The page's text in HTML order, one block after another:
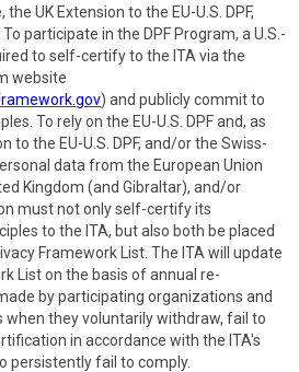
the UK Extension to the EU-U.S. DPF,
participate in the DPF Program, a U.S.-
to self-certify to the ITA via the
website
) and publicly commit to
To rely on the EU-U.S. DPF and, as
to the EU-U.S. DPF, and/or the Swiss-
data from the European Union
Kingdom (and Gibraltar), and/or
must not only self-certify its
to the ITA, but also both be placed
Framework List. The ITA will update
List on the basis of annual re-
by participating organizations and
when they voluntarily withdraw, fail to
in accordance with the ITA's
persistently fail to comply.